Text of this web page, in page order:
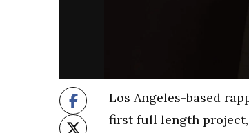
Los Angeles-based
first full length